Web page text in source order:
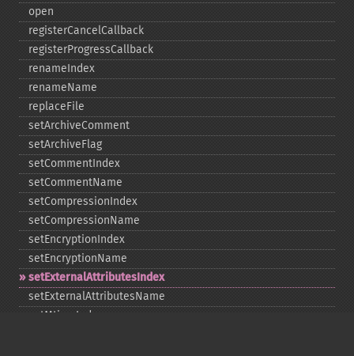
open
registerCancelCallback
registerProgressCallback
renameIndex
renameName
replaceFile
setArchiveComment
setArchiveFlag
setCommentIndex
setCommentName
setCompressionIndex
setCompressionName
setEncryptionIndex
setEncryptionName
setExternalAttributesIndex
setExternalAttributesName
setMtimeIndex